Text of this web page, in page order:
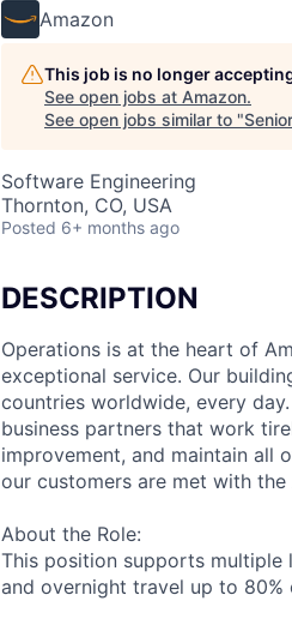
Amazon
This job is no longer
See open jobs at Amazon.
See open jobs similar to "
Software Engineering
Thornton, CO, USA
Posted 6+ months ago
DESCRIPTION
Operations is at the heart of
exceptional service. Our
countries worldwide, every
business partners that work
improvement, and maintain all
our customers are met with
About the Role:
This position supports multiple
and overnight travel up to